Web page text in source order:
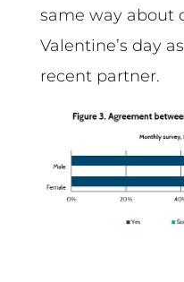
same way about
Valentine’s day
recent partner.